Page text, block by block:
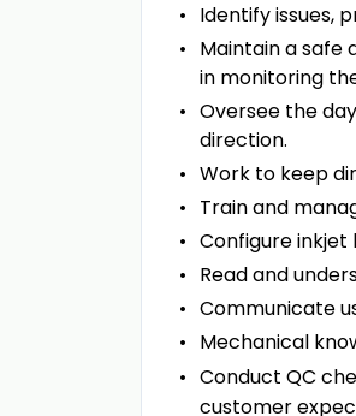
Identify issues,
Maintain a safe
in monitoring
Oversee the
direction.
Work to keep
Train and
Configure inkjet
Read and
Communicate
Mechanical
Conduct QC
customer